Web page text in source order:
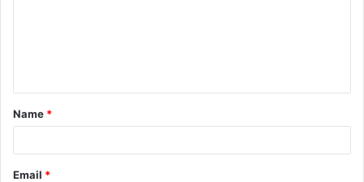
t
*
Name *
Email *